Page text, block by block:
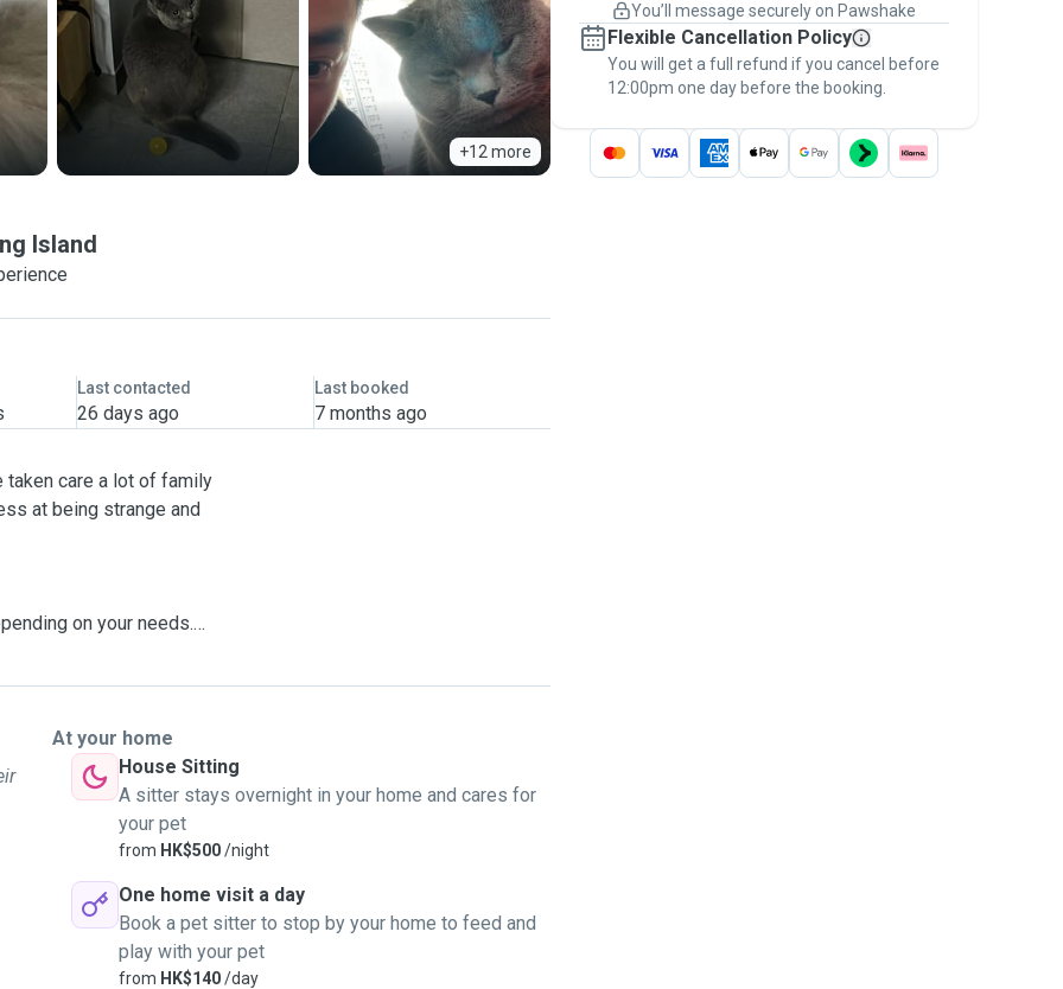
+12 more
Island
Last contacted
26 days ago
Last booked
7 months ago
taken care a lot of family
at being strange and
on your needs.
All dogs are built
and whether they are
need to release some
legged to your eight
At your home
House Sitting
A sitter stays overnight in your home and cares for
your pet
from HK$500/night
One home visit a day
Book a pet sitter to stop by your home to feed and
play with your pet
from HK$140/day
Keep everything on Pawshake - from first
message, to payment - to stay covered by
thePawshake Guarantee.
You’ll message securely on Pawshake
Flexible Cancellation Policy
You will get a full refund if you cancel before
12:00pm one day before the booking.